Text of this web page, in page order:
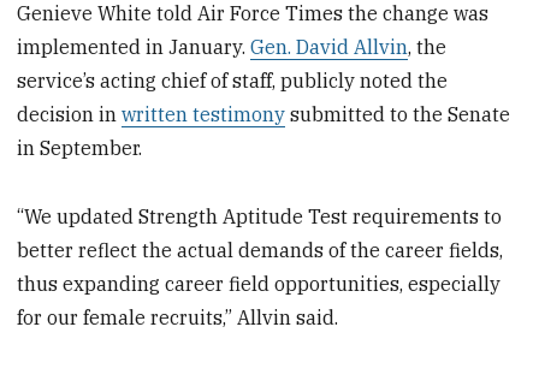
Genieve White told Air Force Times the change was
implemented in January.Gen. David Allvin, the
service’s acting chief of staff, publicly noted the
decision inwritten testimony submitted to the Senate
in September.
“We updated Strength Aptitude Test requirements to
better reflect the actual demands of the career fields,
thus expanding career field opportunities, especially
for our female recruits,” Allvin said.